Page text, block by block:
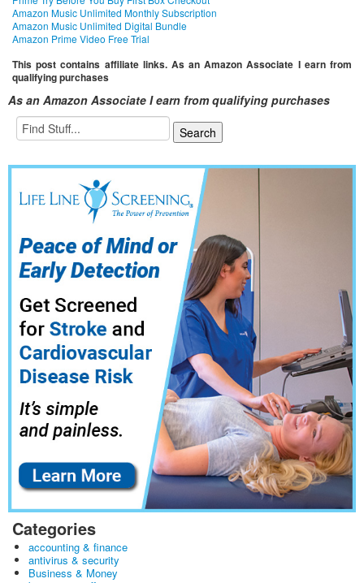
Amazon Music Unlimited Monthly Subscription
Amazon Music Unlimited Digital Bundle
Amazon Prime Video Free Trial
This post contains affiliate links. As an Amazon Associate I earn from
qualifying purchases
As an Amazon Associate I earn from qualifying purchases
Categories
accounting & finance
antivirus & security
Business & Money